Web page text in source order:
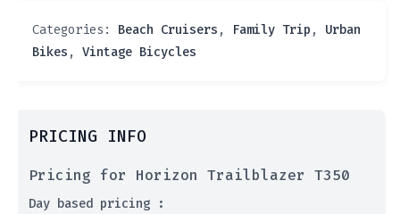
Categories: Beach Cruisers , Family Trip , Urban
Bikes , Vintage Bicycles
PRICING INFO
Pricing for Horizon Trailblazer T350
Day based pricing :